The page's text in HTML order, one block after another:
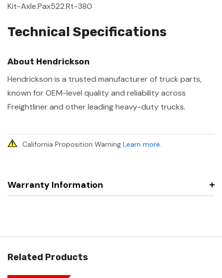
Kit-Axle.Pax522.Rt-380
Technical Specifications
About Hendrickson
Hendrickson is a trusted manufacturer of truck parts,
known for OEM-level quality and reliability across
Freightliner and other leading heavy-duty trucks.
California Proposition Warning Learn more.
Warranty Information
Related Products